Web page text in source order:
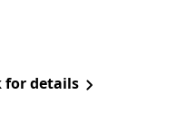
for details